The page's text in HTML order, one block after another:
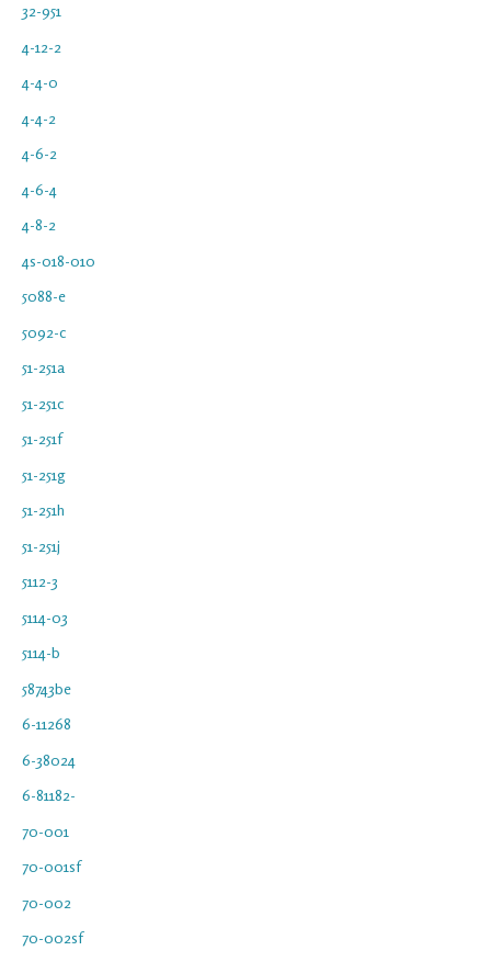
32-951
4-12-2
4-4-0
4-4-2
4-6-2
4-6-4
4-8-2
4s-018-010
5088-e
5092-c
51-251a
51-251c
51-251f
51-251g
51-251h
51-251j
5112-3
5114-03
5114-b
58743be
6-11268
6-38024
6-81182-
70-001
70-001sf
70-002
70-002sf